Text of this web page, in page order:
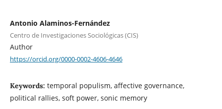
Antonio Alaminos-Fernández
Centro de Investigaciones Sociológicas (CIS)
Author
https://orcid.org/0000-0002-4606-4646
Keywords: temporal populism, affective governance,
political rallies, soft power, sonic memory